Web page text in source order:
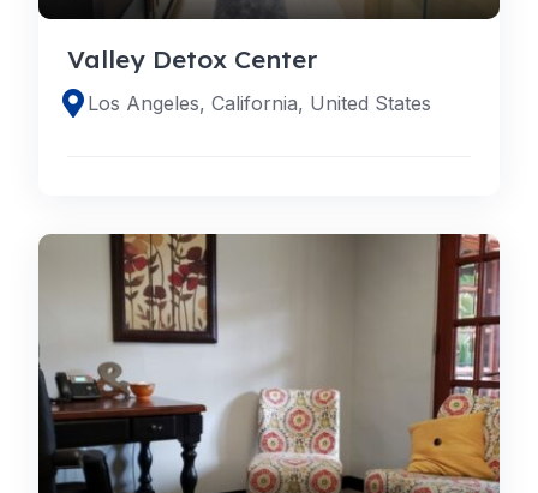
Valley Detox Center
Los Angeles, California, United States